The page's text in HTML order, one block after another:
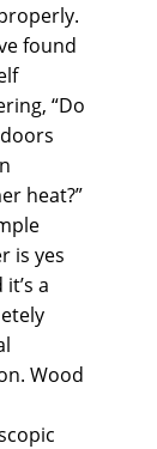
found
“Do
heat?”
is yes
a
Wood